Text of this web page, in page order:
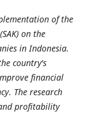
of the
on the
in Indonesia.
country's
financial
The research
profitability